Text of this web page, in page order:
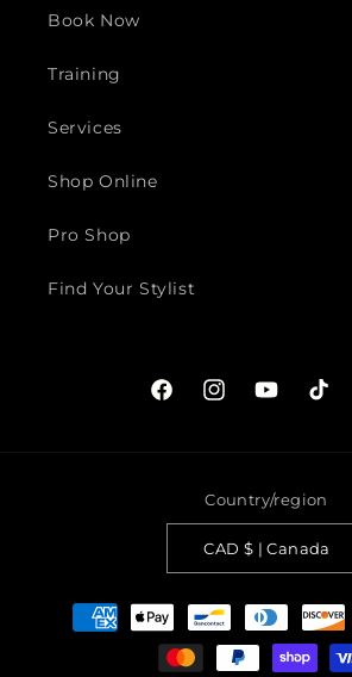
Book Now
Training
Services
Shop Online
Pro Shop
Find Your Stylist
FacebookInstagramYouTubeTikTok
Country/region
CAD $ | Canada
Payment
methods